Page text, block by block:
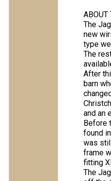
ABOUT
The
new
type
The
After
barn
and an
Before
found
was
frame
fitting
The